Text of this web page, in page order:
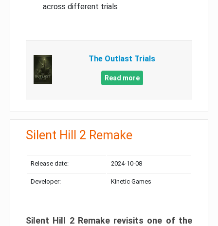
across different trials
The Outlast Trials
Read more
Silent Hill 2 Remake
Release date: 2024-10-08
Developer: Kinetic Games
Silent Hill 2 Remake revisits one of the